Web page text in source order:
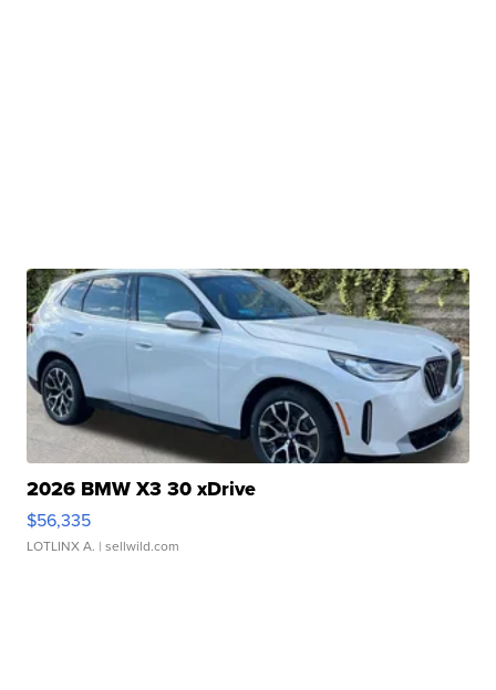
2026 BMW X3 30 xDrive
$56,335
LOTLINX A. | sellwild.com